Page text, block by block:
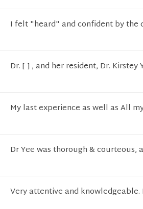
I felt "heard" and confident by the
Dr. [ ] , and her resident, Dr. Kirstey
My last experience as well as All
Dr Yee was thorough & courteous,
Very attentive and